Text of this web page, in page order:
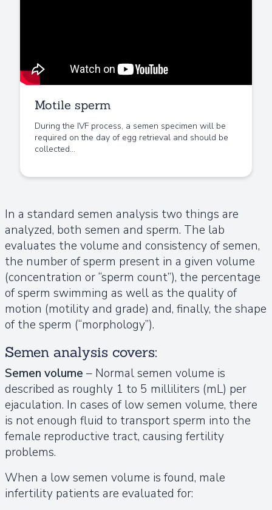
Motile sperm
During the IVF process, a semen specimen will be
required on the day of egg retrieval and should be
collected...
In a standard semen analysis two things are
analyzed, both semen and sperm. The lab
evaluates the volume and consistency of semen,
the number of sperm present in a given volume
(concentration or “sperm count”), the percentage
of sperm swimming as well as the quality of
motion (motility and grade) and, finally, the shape
of the sperm (“morphology”).
Semen analysis covers:
Semen volume – Normal semen volume is
described as roughly 1 to 5 milliliters (mL) per
ejaculation. In cases of low semen volume, there
is not enough fluid to transport sperm into the
female reproductive tract, causing fertility
problems.
When a low semen volume is found, male
infertility patients are evaluated for: